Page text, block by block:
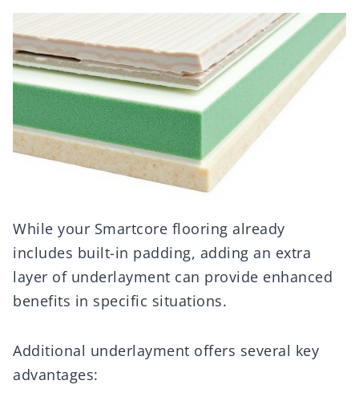
While your Smartcore flooring already
includes built-in padding, adding an extra
layer of underlayment can provide enhanced
benefits in specific situations.
Additional underlayment offers several key
advantages: